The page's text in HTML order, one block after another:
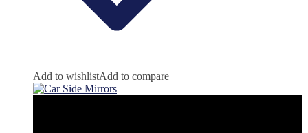
Add to wishlistAdd to compare